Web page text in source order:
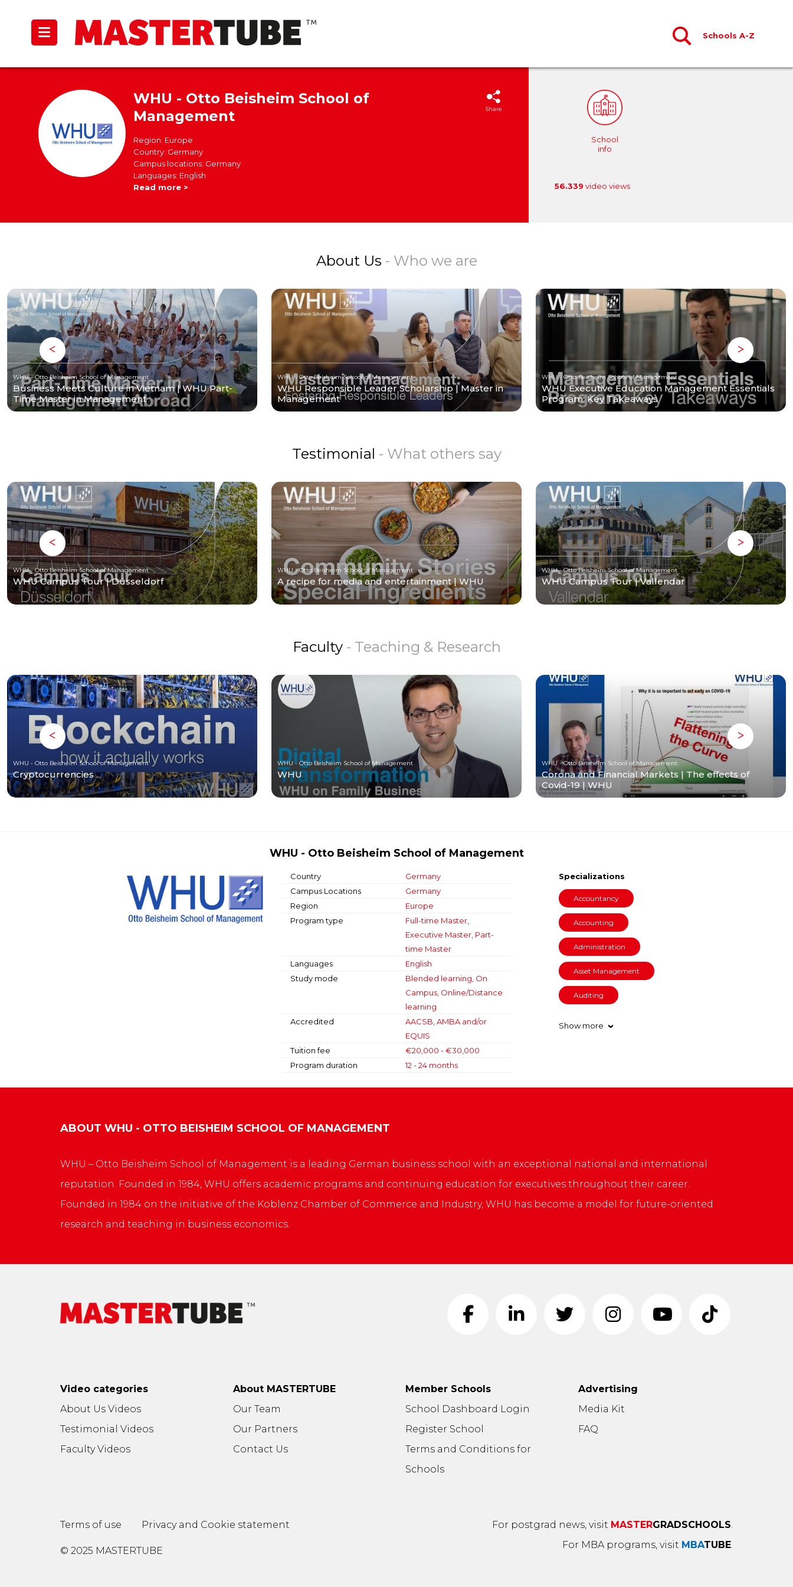
Schools A-Z
WHU - Otto Beisheim School of
Management
Region: Europe
Country: Germany
Campus locations: Germany
Languages: English
Read more >
Share
School
info
56.339 video views
About Us - Who we are
WHU - Otto Beisheim School of Management
Business Meets Culture in Vietnam | WHU Part-
Time Master in Management
WHU - Otto Beisheim School of Management
WHU Responsible Leader Scholarship | Master in
Management
WHU - Otto Beisheim School of Management
WHU Executive Education Management Essentials
Program: Key Takeaways
Testimonial - What others say
WHU - Otto Beisheim School of Management
WHU Campus Tour | Düsseldorf
WHU - Otto Beisheim School of Management
A recipe for media and entertainment | WHU
WHU - Otto Beisheim School of Management
WHU Campus Tour | Vallendar
Faculty - Teaching & Research
WHU - Otto Beisheim School of Management
Cryptocurrencies
WHU - Otto Beisheim School of Management
WHU
WHU - Otto Beisheim School of Management
Corona and Financial Markets | The effects of
Covid-19 | WHU
WHU - Otto Beisheim School of Management
Country
Germany
Campus Locations
Germany
Region
Europe
Program type
Full-time Master,
Executive Master, Part-
time Master
Languages
English
Study mode
Blended learning, On
Campus, Online/Distance
learning
Accredited
AACSB, AMBA and/or
EQUIS
Tuition fee
€20,000 - €30,000
Program duration
12 - 24 months
Specializations
Accountancy
Accounting
Administration
Asset Management
Auditing
Show more ›
ABOUT WHU - OTTO BEISHEIM SCHOOL OF MANAGEMENT
WHU – Otto Beisheim School of Management is a leading German business school with an exceptional national and international
reputation. Founded in 1984, WHU offers academic programs and continuing education for executives throughout their career.
Founded in 1984 on the initiative of the Koblenz Chamber of Commerce and Industry, WHU has become a model for future-oriented
research and teaching in business economics.
Video categories
About Us Videos
Testimonial Videos
Faculty Videos
About MASTERTUBE
Our Team
Our Partners
Contact Us
Member Schools
School Dashboard Login
Register School
Terms and Conditions for
Schools
Advertising
Media Kit
FAQ
Terms of use Privacy and Cookie statement
© 2025 MASTERTUBE
For postgrad news, visit MASTERGRADSCHOOLS.
For MBA programs, visit MBATUBE.